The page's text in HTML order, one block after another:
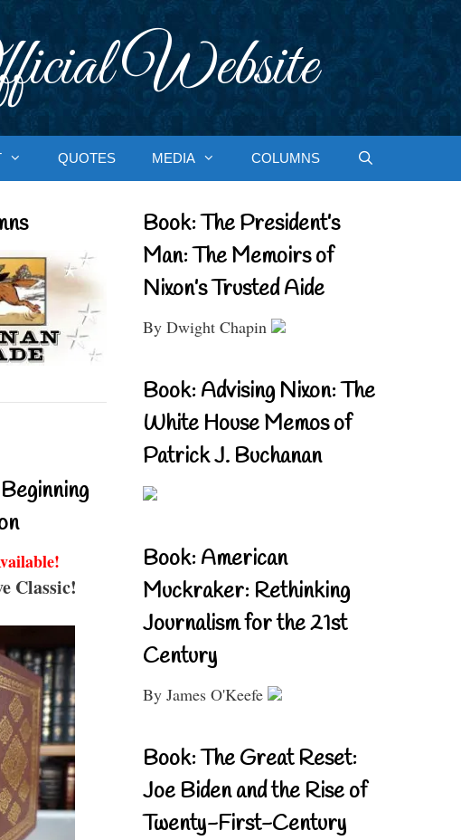
Website
QUOTES MEDIA COLUMNS
Classic!
Book: The President’s
Man: The Memoirs of
Nixon’s Trusted Aide
By Dwight Chapin
Book: Advising Nixon: The
White House Memos of
Patrick J. Buchanan
Book: American
Muckraker: Rethinking
Journalism for the 21st
Century
By James O'Keefe
Book: The Great Reset:
Joe Biden and the Rise of
Twenty-First-Century